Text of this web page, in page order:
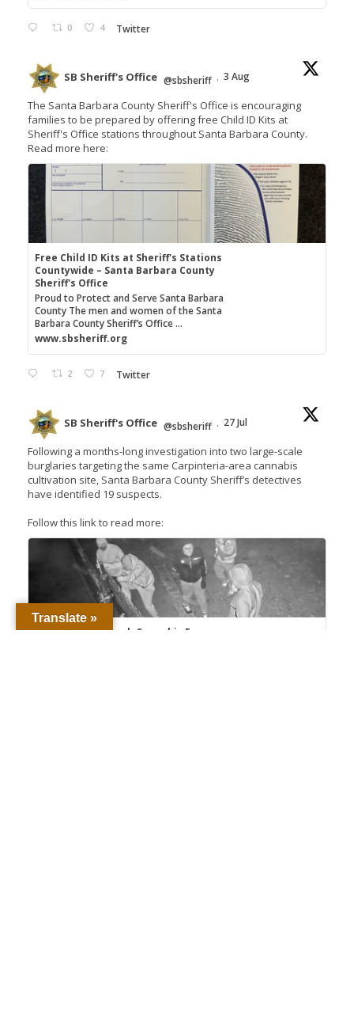
0 4 Twitter
SB Sheriff's Office @sbsheriff · 3 Aug
The Santa Barbara County Sheriff's Office is encouraging
families to be prepared by offering free Child ID Kits at
Sheriff's Office stations throughout Santa Barbara County.
Read more here:
Free Child ID Kits at Sheriff's Stations
Countywide – Santa Barbara County
Sheriff's Office
Proud to Protect and Serve Santa Barbara
County The men and women of the Santa
Barbara County Sheriff’s Office ...
www.sbsheriff.org
2 7 Twitter
SB Sheriff's Office @sbsheriff · 27 Jul
Following a months-long investigation into two large-scale
burglaries targeting the same Carpinteria-area cannabis
cultivation site, Santa Barbara County Sheriff’s detectives
have identified 19 suspects.
Follow this link to read more:
Detectives Unmask Cannabis Farm
Translate »